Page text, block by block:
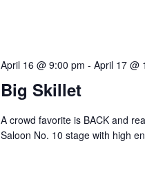
Big Skillet
April 16 @ 9:00 pm - April 17 @
A crowd favorite is BACK and
Saloon No. 10 stage with high